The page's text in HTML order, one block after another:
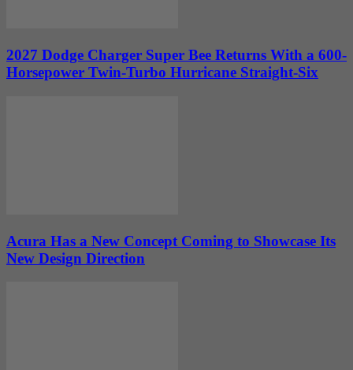
2027 Dodge Charger Super Bee Returns With a 600-
Horsepower Twin-Turbo Hurricane Straight-Six
Acura Has a New Concept Coming to Showcase Its
New Design Direction